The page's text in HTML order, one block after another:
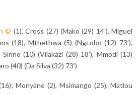
© (1), Cross (27) (Mako (29) 14’), Miguel
(18), Mthethwa (5) (Ngcobo (12) 73’),
(10) (Vilakazi (28) 18’), Mmodi (13)
(40) (Da Silva (32) 73’)
Monyane (2), Msimango (25), Matlou